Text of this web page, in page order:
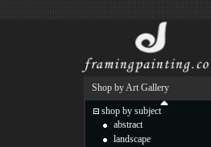
Shop by Art Gallery
shop by subject
abstract
landscape